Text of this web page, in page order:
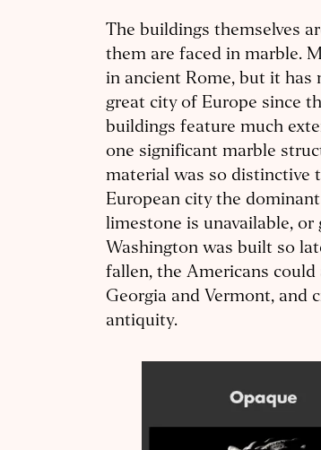
The buildings themselves
them are faced in marble.
in ancient Rome, but it has
great city of Europe since
buildings feature much
one significant marble
material was so distinctive
European city the
limestone is unavailable,
Washington was built so
fallen, the Americans
Georgia and Vermont, and
antiquity.